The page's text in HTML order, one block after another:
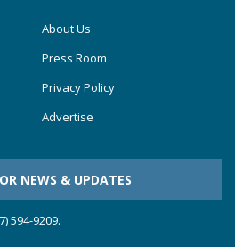
About Us
Press Room
Privacy Policy
Advertise
NEWS & UPDATES
594-9209.